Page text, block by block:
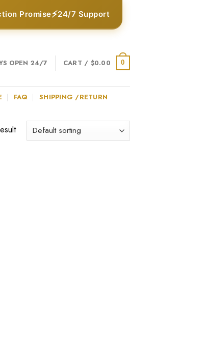
Promise⚡24/7 Support
OPEN 24/7 CART / $0.00 0
FAQ SHIPPING /RETURN